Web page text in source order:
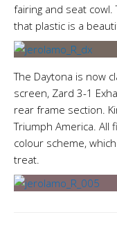
fairing and seat
that plastic is a
The Daytona is now
screen, Zard 3-1
rear frame section.
Triumph America. All
colour scheme,
treat.